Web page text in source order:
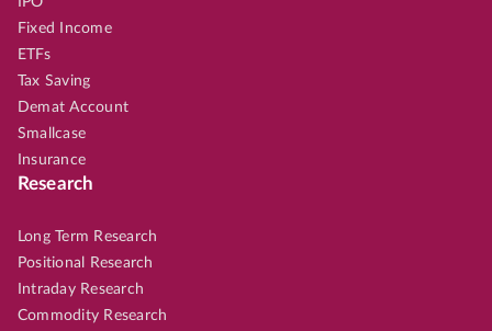
Fixed Income
ETFs
Tax Saving
Demat Account
Smallcase
Insurance
Research
Long Term Research
Positional Research
Intraday Research
Commodity Research